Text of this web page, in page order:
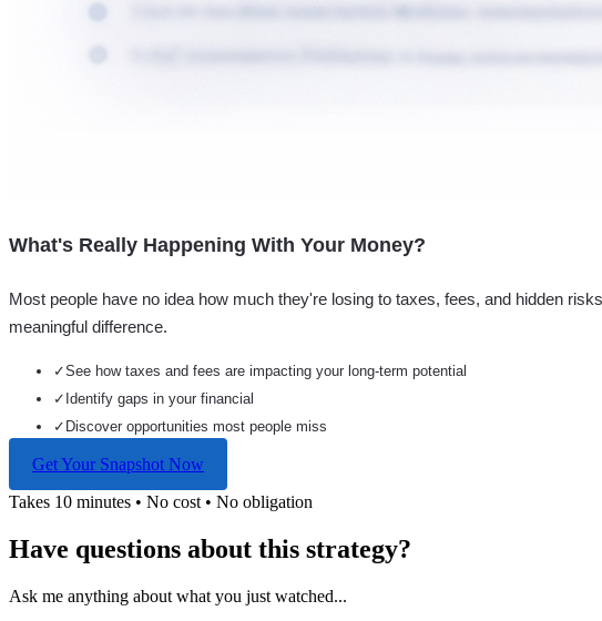
What's Really Happening With Your Money?
Most people have no idea how much they're losing to taxes, fees, and hidden
meaningful difference.
✓See how taxes and fees are impacting your long-term potential
✓ Identify gaps in your financial
✓ Discover opportunities most people miss
Get Your Snapshot Now
Takes 10 minutes • No cost • No obligation
Have questions about this strategy?
Ask me anything about what you just watched...